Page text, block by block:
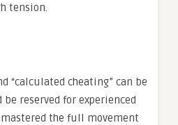
tension.
“calculated cheating” can be
reserved for experienced
the full movement